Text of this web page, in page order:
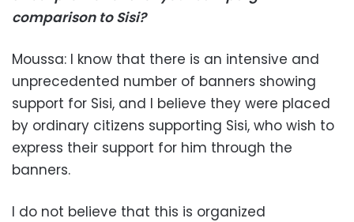
comparison to Sisi?
Moussa: I know that there is an intensive and
unprecedented number of banners showing
support for Sisi, and I believe they were placed
by ordinary citizens supporting Sisi, who wish to
express their support for him through the
banners.
I do not believe that this is organized